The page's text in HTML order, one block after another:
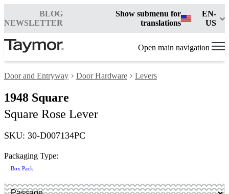
BLOG
NEWSLETTER
Show submenu for
translations
EN-
US
Open main navigation
Door and Entryway Door Hardware Levers
1948 Square
Square Rose Lever
SKU: 30-D007134PC
Packaging Type:
Box Pack